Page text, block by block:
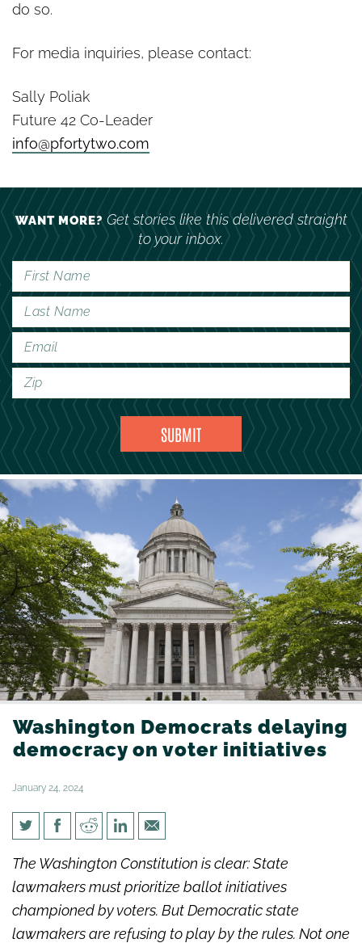
do so.
For media inquiries, please contact:
Sally Poliak
Future 42 Co-Leader
info@pfortytwo.com
WANT MORE?Get stories like this delivered straight
to your inbox.
Washington Democrats delaying
democracy on voter initiatives
January 24, 2024
Washington Democrats
delaying democracy on voter
initiatives
The Washington Constitution is clear: State
lawmakers must prioritize ballot initiatives
championed by voters. But Democratic state
lawmakers are refusing to play by the rules. Not one